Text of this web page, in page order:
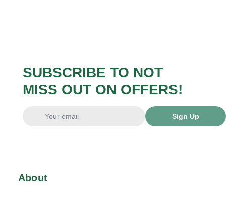
SUBSCRIBE TO NOT
MISS OUT ON OFFERS!
Sign Up
About